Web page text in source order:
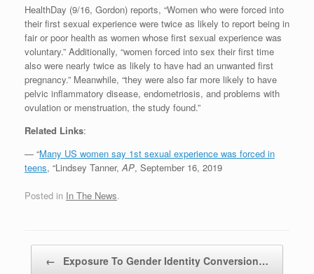
HealthDay (9/16, Gordon) reports, “Women who were forced into
their first sexual experience were twice as likely to report being in
fair or poor health as women whose first sexual experience was
voluntary.” Additionally, “women forced into sex their first time
also were nearly twice as likely to have had an unwanted first
pregnancy.” Meanwhile, “they were also far more likely to have
pelvic inflammatory disease, endometriosis, and problems with
ovulation or menstruation, the study found.”
Related Links:
— “Many US women say 1st sexual experience was forced in
teens, “Lindsey Tanner,AP, September 16, 2019
Posted in In The News.
← Exposure To Gender Identity Conversion…